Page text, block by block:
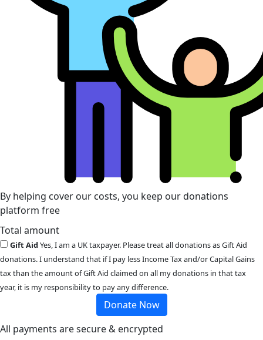
By helping cover our costs, you keep our donations
platform free
Total amount
Gift AidYes, I am a UK taxpayer. Please treat all donations as Gift Aid
donations. I understand that if I pay less Income Tax and/or Capital Gains
tax than the amount of Gift Aid claimed on all my donations in that tax
year, it is my responsibility to pay any difference.
Donate Now
All payments are secure & encrypted